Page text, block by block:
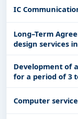
IC
Long–Term
design services
Development of
for a period of 3
the security of
Computer